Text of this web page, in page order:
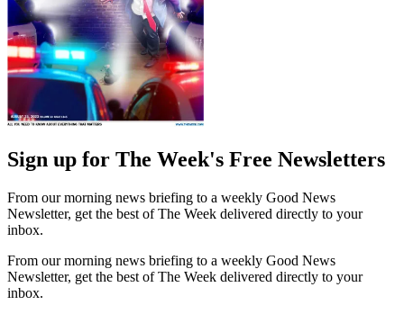
Sign up for The Week's Free Newsletters
From our morning news briefing to a weekly Good News
Newsletter, get the best of The Week delivered directly to your
inbox.
From our morning news briefing to a weekly Good News
Newsletter, get the best of The Week delivered directly to your
inbox.